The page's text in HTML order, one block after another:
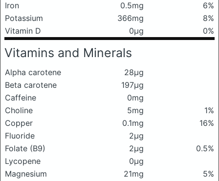
Iron
0.5mg
6%
Potassium
366mg
8%
Vitamin D
0μg 0%
Vitamins and Minerals
Alpha carotene
28μg
Beta carotene
197μg
Caffeine
0mg
Choline
5mg
1%
Copper
0.1mg
16%
Fluoride
2μg
Folate (B9)
2μg
0.5%
Lycopene
0μg
Magnesium
21mg
5%